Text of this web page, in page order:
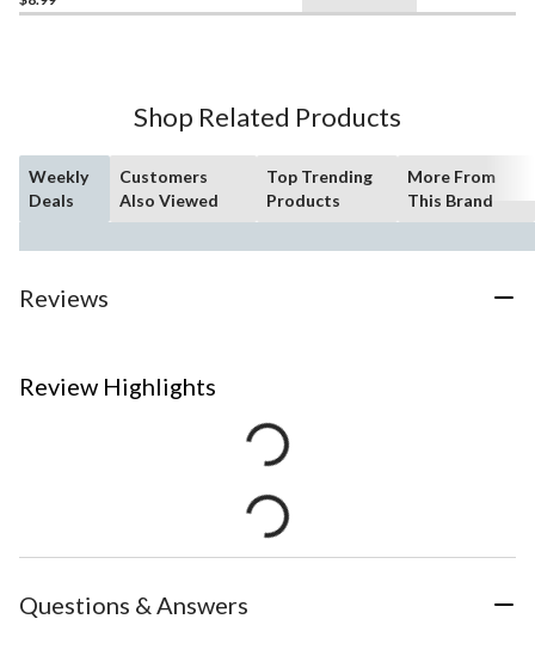
Shop Related Products
Weekly
Deals
Customers
Also Viewed
Top Trending
Products
More From
This Brand
Reviews
Review Highlights
Questions & Answers